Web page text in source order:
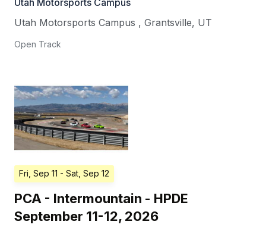
Utah Motorsports Campus
Utah Motorsports Campus , Grantsville, UT
Open Track
Fri, Sep 11 - Sat, Sep 12
PCA - Intermountain - HPDE
September 11-12, 2026